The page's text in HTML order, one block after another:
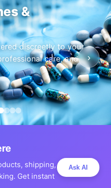
&
discreetly to your
care, and
›
shipping,
Get instant
Ask AI